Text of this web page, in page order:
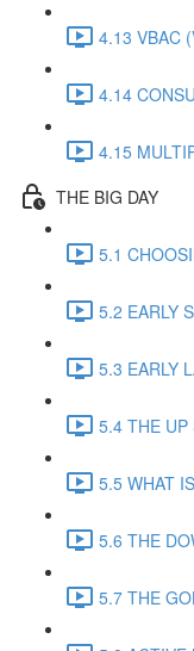
4.13 VBAC
4.14
4.15
THE BIG DAY
5.1
5.2 EARLY
5.3 EARLY
5.4 THE UP
5.5 WHAT
5.6 THE
5.7 THE